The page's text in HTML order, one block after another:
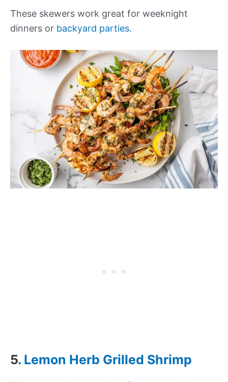
These skewers work great for weeknight
dinners or backyard parties.
5. Lemon Herb Grilled Shrimp